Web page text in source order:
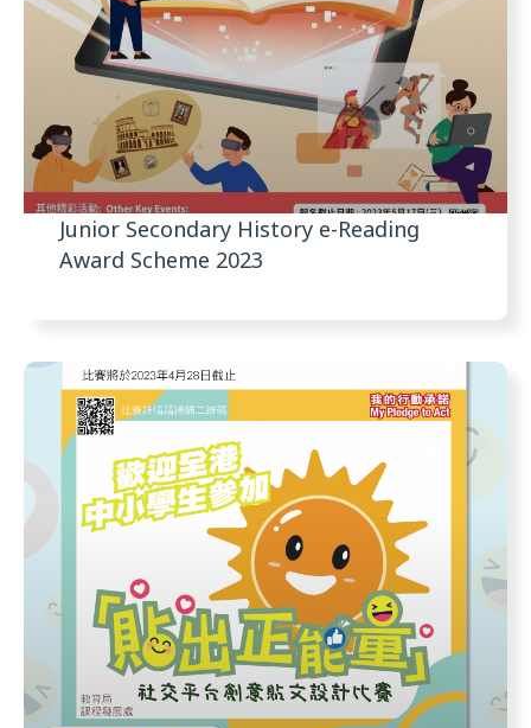
Junior Secondary History e-Reading
Award Scheme 2023